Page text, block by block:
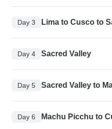
Day 3 Lima to Cusco to
Day 4 Sacred Valley
Day 5 Sacred Valley to
Day 6 Machu Picchu to